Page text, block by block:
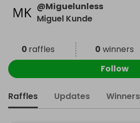
@Miguelunless
Miguel Kunde
0 raffles 0 winners
Follow
Raffles Updates Winners